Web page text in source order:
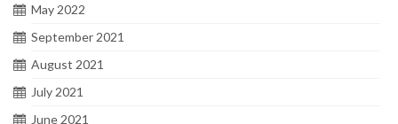
May 2022
September 2021
August 2021
July 2021
June 2021